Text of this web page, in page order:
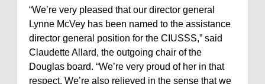
“We’re very pleased that our director general
Lynne McVey has been named to the assistance
director general position for the CIUSSS,” said
Claudette Allard, the outgoing chair of the
Douglas board. “We’re very proud of her in that
respect. We’re also relieved in the sense that we